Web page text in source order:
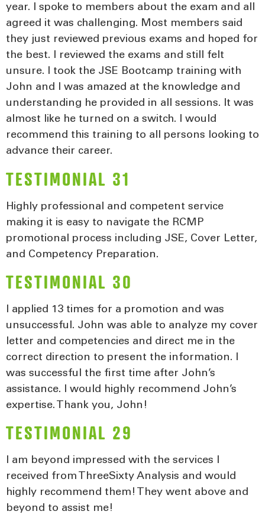
year. I spoke to members about the exam and all
agreed it was challenging. Most members said
they just reviewed previous exams and hoped for
the best. I reviewed the exams and still felt
unsure. I took the JSE Bootcamp training with
John and I was amazed at the knowledge and
understanding he provided in all sessions. It was
almost like he turned on a switch. I would
recommend this training to all persons looking to
advance their career.
TESTIMONIAL 31
Highly professional and competent service
making it is easy to navigate the RCMP
promotional process including JSE, Cover Letter,
and Competency Preparation.
TESTIMONIAL 30
I applied 13 times for a promotion and was
unsuccessful. John was able to analyze my cover
letter and competencies and direct me in the
correct direction to present the information. I
was successful the first time after John’s
assistance. I would highly recommend John’s
expertise. Thank you, John!
TESTIMONIAL 29
I am beyond impressed with the services I
received from ThreeSixty Analysis and would
highly recommend them! They went above and
beyond to assist me!